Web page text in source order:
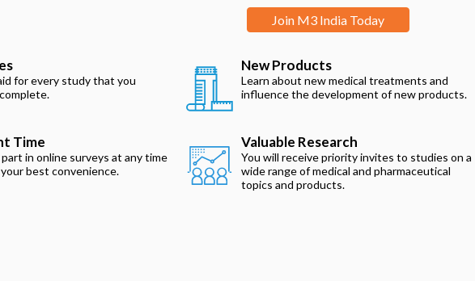
Join M3 India Today
for every study that you
New Products
Learn about new medical treatments and
influence the development of new products.
Time
in online surveys at any time
best convenience.
Valuable Research
You will receive priority invites to studies on a
wide range of medical and pharmaceutical
topics and products.